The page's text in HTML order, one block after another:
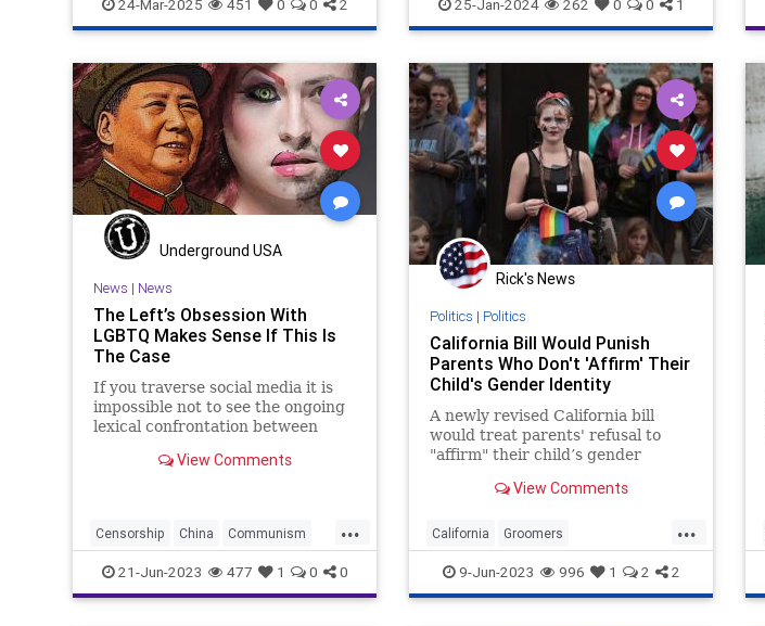
Underground USA
News | News
The Left’s Obsession With
LGBTQ Makes Sense If This Is
The Case
If you traverse social media it is
impossible not to see the ongoing
lexical confrontation between
supportive of the LGBTQ+
increasingly viewing that suppor
View Comments
...
Censorship China Communism
CulturalRevolution Culture
Despotism Freedom FreeSpeech
21-Jun-2023 477 1 0 0
Rick's News
Politics | Politics
California Bill Would Punish
Parents Who Don't 'Affirm' Their
Child's Gender Identity
A newly revised California bill
would treat parents' refusal to
"affirm" their child’s gender
safety, and welfare in the context
View Comments
...
California Groomers
ParentalRights Politics TransCult
Transgender
9-Jun-2023 996 1 2 2